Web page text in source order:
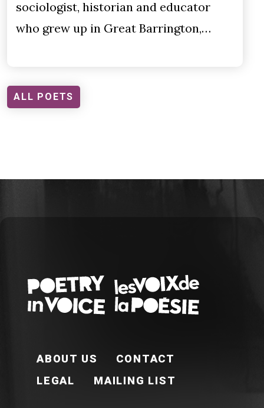
sociologist, historian and educator
who grew up in Great Barrington,…
ALL POETS
ABOUT US
CONTACT
LEGAL
MAILING LIST